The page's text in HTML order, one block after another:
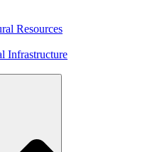
Resources
Infrastructure